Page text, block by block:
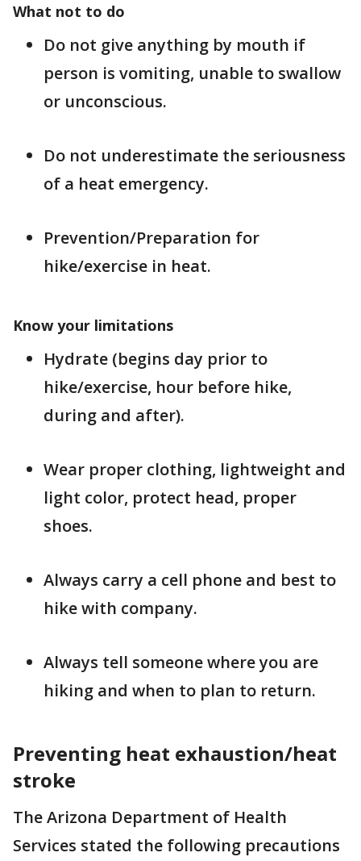
What not to do
Do not give anything by mouth if
person is vomiting, unable to swallow
or unconscious.
Do not underestimate the seriousness
of a heat emergency.
Prevention/Preparation for
hike/exercise in heat.
Know your limitations
Hydrate (begins day prior to
hike/exercise, hour before hike,
during and after).
Wear proper clothing, lightweight and
light color, protect head, proper
shoes.
Always carry a cell phone and best to
hike with company.
Always tell someone where you are
hiking and when to plan to return.
Preventing heat exhaustion/heat
stroke
The Arizona Department of Health
Services stated the following precautions